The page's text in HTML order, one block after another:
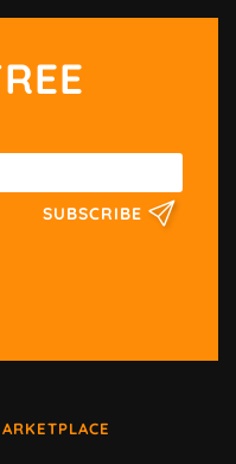
SUBSCRIBE